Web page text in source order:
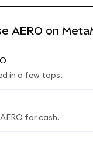
AERO on
in a few taps.
for cash.